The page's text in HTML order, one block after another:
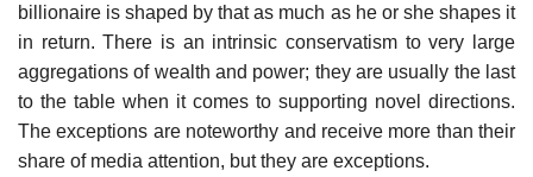
billionaire is shaped by that as much as he or she shapes it
in return. There is an intrinsic conservatism to very large
aggregations of wealth and power; they are usually the last
to the table when it comes to supporting novel directions.
The exceptions are noteworthy and receive more than their
share of media attention, but they are exceptions.